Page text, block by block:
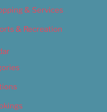
& Services
& Recreation